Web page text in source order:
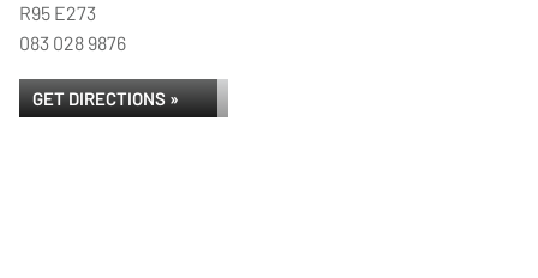
R95 E273
083 028 9876
GET DIRECTIONS »